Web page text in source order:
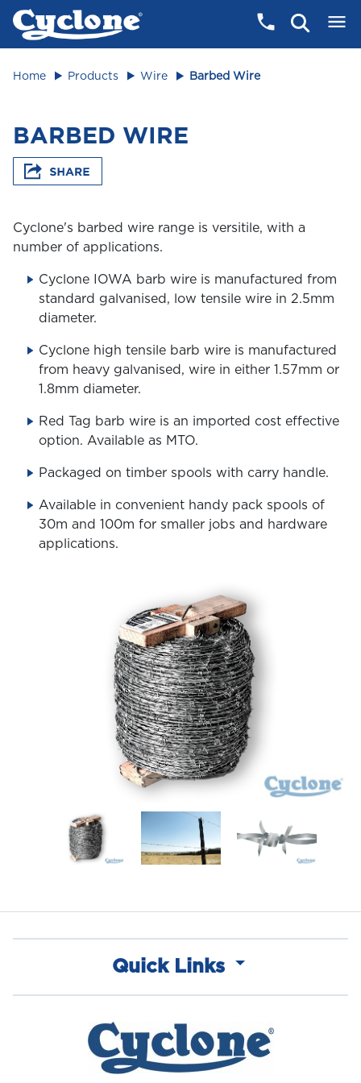
Home Products Wire Barbed Wire
BARBED WIRE
Cyclone's barbed wire range is versitile, with a
number of applications.
Cyclone IOWA barb wire is manufactured from
standard galvanised, low tensile wire in 2.5mm
diameter.
Cyclone high tensile barb wire is manufactured
from heavy galvanised, wire in either 1.57mm or
1.8mm diameter.
Red Tag barb wire is an imported cost effective
option. Available as MTO.
Packaged on timber spools with carry handle.
Available in convenient handy pack spools of
30m and 100m for smaller jobs and hardware
applications.
Quick Links